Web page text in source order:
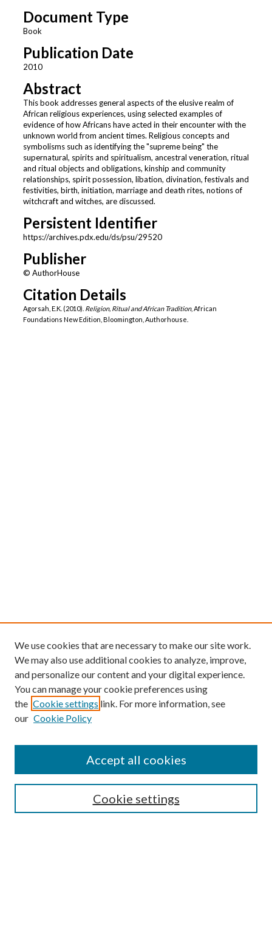
Document Type
Book
Publication Date
2010
Abstract
This book addresses general aspects of the elusive realm of
African religious experiences, using selected examples of
evidence of how Africans have acted in their encounter with the
unknown world from ancient times. Religious concepts and
symbolisms such as identifying the "supreme being" the
supernatural, spirits and spiritualism, ancestral veneration, ritual
and ritual objects and obligations, kinship and community
relationships, spirit possession, libation, divination, festivals and
festivities, birth, initiation, marriage and death rites, notions of
witchcraft and witches, are discussed.
Persistent Identifier
https://archives.pdx.edu/ds/psu/29520
Publisher
© AuthorHouse
Citation Details
Agorsah, E.K. (2010). Religion, Ritual and African Tradition, African
Foundations New Edition, Bloomington, Authorhouse.
We use cookies that are necessary to make our site work.
We may also use additional cookies to analyze, improve,
and personalize our content and your digital experience.
You can manage your cookie preferences using
the Cookie settings link. For more information, see
our Cookie Policy
Cookie settings
Accept all cookies